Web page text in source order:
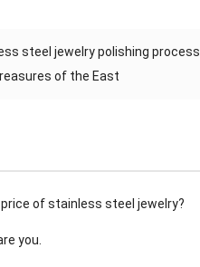
steel jewelry polishing process
of the East
of stainless steel jewelry?
you.